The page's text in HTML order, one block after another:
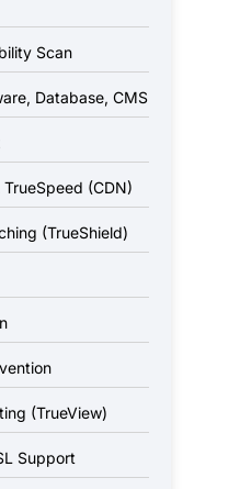
Scan
Database, CMS
(CDN)
(TrueShield)
(TrueView)
Support